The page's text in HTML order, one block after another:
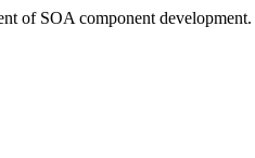
of SOA component development.